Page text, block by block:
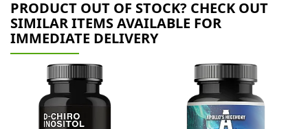
PRODUCT OUT OF STOCK? CHECK OUT
SIMILAR ITEMS AVAILABLE FOR
IMMEDIATE DELIVERY